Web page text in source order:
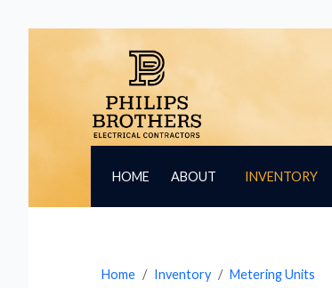
HOME ABOUT INVENTORY
Home Inventory Metering Units